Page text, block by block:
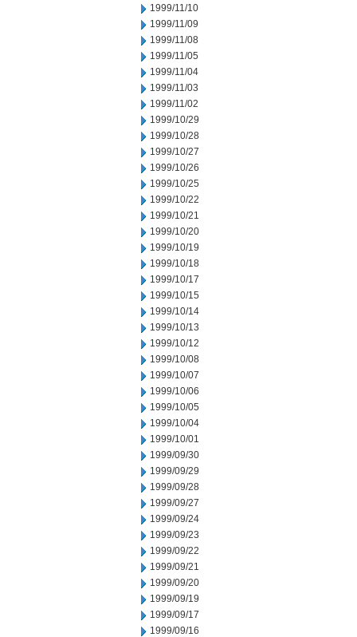
1999/11/10
1999/11/09
1999/11/08
1999/11/05
1999/11/04
1999/11/03
1999/11/02
1999/10/29
1999/10/28
1999/10/27
1999/10/26
1999/10/25
1999/10/22
1999/10/21
1999/10/20
1999/10/19
1999/10/18
1999/10/17
1999/10/15
1999/10/14
1999/10/13
1999/10/12
1999/10/08
1999/10/07
1999/10/06
1999/10/05
1999/10/04
1999/10/01
1999/09/30
1999/09/29
1999/09/28
1999/09/27
1999/09/24
1999/09/23
1999/09/22
1999/09/21
1999/09/20
1999/09/19
1999/09/17
1999/09/16